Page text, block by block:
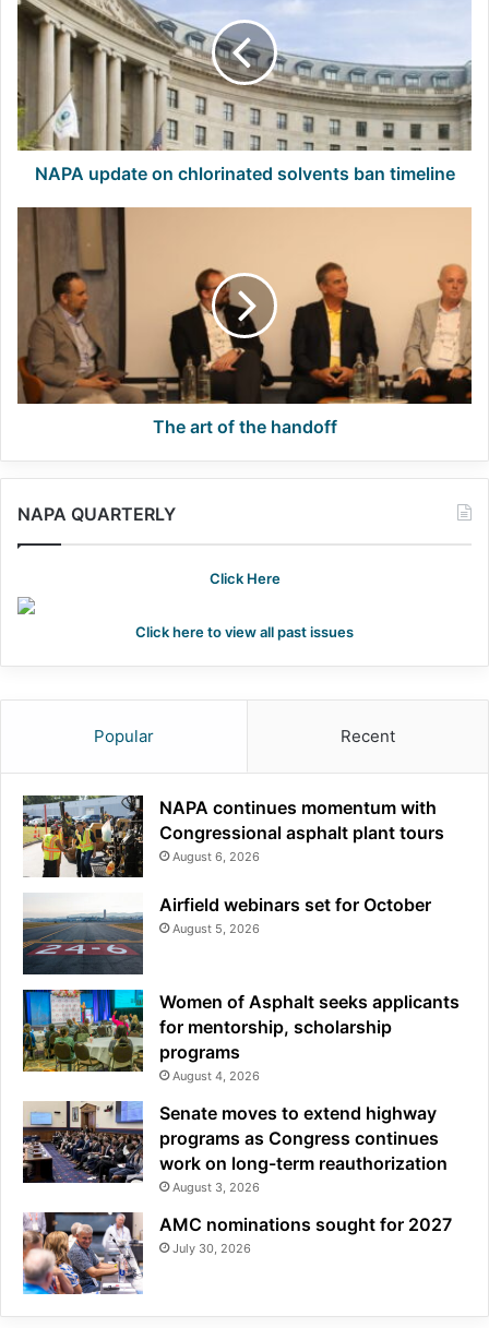
on
chlorinated
solvents
ban
timeline
NAPA update on chlorinated solvents ban timeline
handoff
The art of the handoff
NAPA QUARTERLY
Click Here
Click here to view all past issues
Popular Recent
NAPA continues momentum with
Congressional asphalt plant tours
August 6, 2026
Airfield webinars set for October
August 5, 2026
Women of Asphalt seeks applicants
for mentorship, scholarship
programs
August 4, 2026
Senate moves to extend highway
programs as Congress continues
work on long-term reauthorization
August 3, 2026
AMC nominations sought for 2027
July 30, 2026